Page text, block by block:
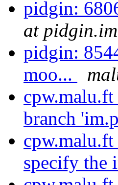
pidgin:
at pidgin.im
pidgin:
moo...
branch
specify the